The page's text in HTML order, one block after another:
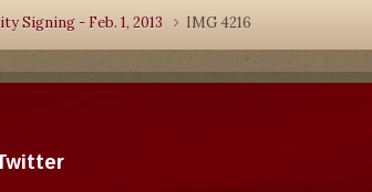
Signing - Feb. 1, 2013 IMG 4216